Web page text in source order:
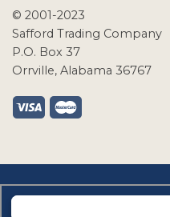
© 2001-2023
Safford Trading Company
P.O. Box 37
Orrville, Alabama 36767